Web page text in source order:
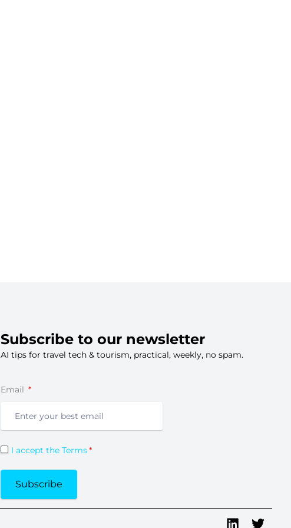
Subscribe to our newsletter
AI tips for travel tech & tourism, practical, weekly, no spam.
Email
I accept the Terms
Subscribe